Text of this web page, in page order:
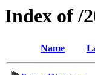
Index of /
Name